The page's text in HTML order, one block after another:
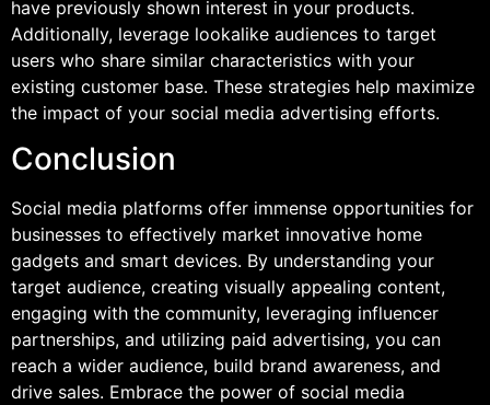
have previously shown interest in your products.
Additionally, leverage lookalike audiences to target
users who share similar characteristics with your
existing customer base. These strategies help maximize
the impact of your social media advertising efforts.
Conclusion
Social media platforms offer immense opportunities for
businesses to effectively market innovative home
gadgets and smart devices. By understanding your
target audience, creating visually appealing content,
engaging with the community, leveraging influencer
partnerships, and utilizing paid advertising, you can
reach a wider audience, build brand awareness, and
drive sales. Embrace the power of social media